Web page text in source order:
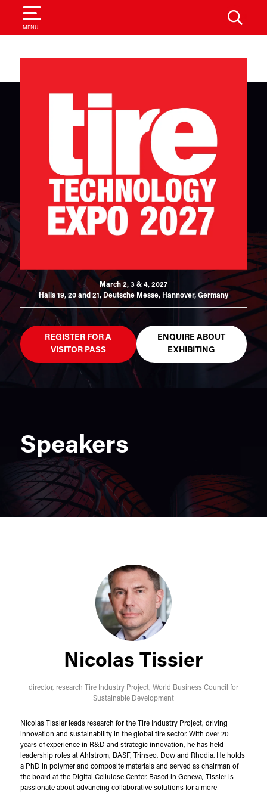
MENU
SEARCH
March 2, 3 & 4, 2027
Halls 19, 20 and 21, Deutsche Messe, Hannover, Germany
REGISTER FOR A
VISITOR PASS
ENQUIRE ABOUT
EXHIBITING
Speakers
Nicolas Tissier
director, research Tire Industry Project, World Business Council for
Sustainable Development
Nicolas Tissier leads research for the Tire Industry Project, driving
innovation and sustainability in the global tire sector. With over 20
years of experience in R&D and strategic innovation, he has held
leadership roles at Ahlstrom, BASF, Trinseo, Dow and Rhodia. He holds
a PhD in polymer and composite materials and served as chairman of
the board at the Digital Cellulose Center. Based in Geneva, Tissier is
passionate about advancing collaborative solutions for a more